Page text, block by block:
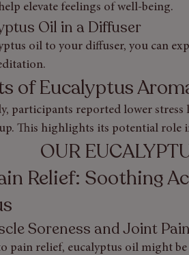
elevate feelings of well-being.
Oil in a Diffuser
oil to your diffuser, you can
of Eucalyptus
participants reported lower
This highlights its potential role
OUR
Relief: Soothing
Soreness and Joint Pain
pain relief, eucalyptus oil might